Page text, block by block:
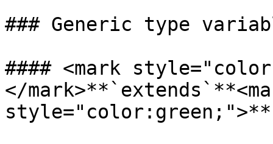
### Generic type
#### <mark
</